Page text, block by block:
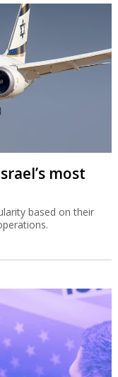
most
based on their